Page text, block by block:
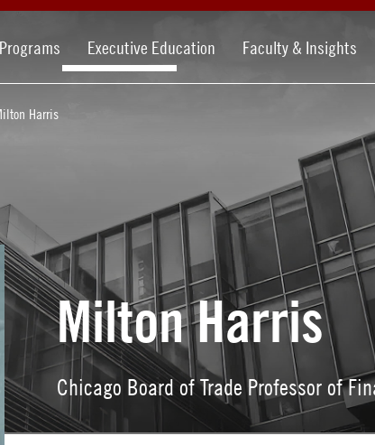
Executive Education Faculty & Insights
Harris
Milton Harris
Chicago Board of Trade Professor of